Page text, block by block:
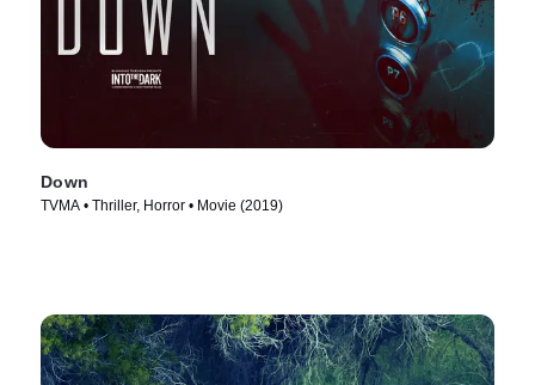
Down
TVMA • Thriller, Horror • Movie (2019)